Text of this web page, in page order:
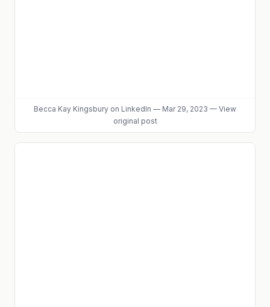
Becca Kay Kingsbury on LinkedIn — Mar 29, 2023 — View
original post